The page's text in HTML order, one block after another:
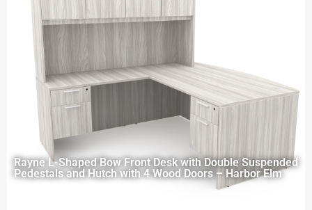
Rayne L-Shaped Bow Front Desk with Double Suspended
Pedestals and Hutch with 4 Wood Doors – Harbor Elm